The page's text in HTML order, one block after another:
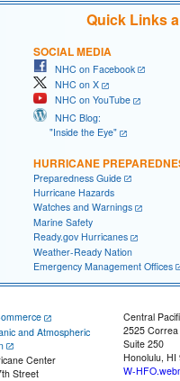
Quick Links
SOCIAL MEDIA
NHC on Facebook
NHC on X
NHC on YouTube
NHC Blog:
"Inside the Eye"
HURRICANE
Preparedness Guide
Hurricane Hazards
Watches and Warnings
Marine Safety
Ready.gov Hurricanes
Weather-Ready Nation
Emergency Management Offices
and Atmospheric
Center
Street
Central
2525
Suite 250
Honolulu, HI
W-